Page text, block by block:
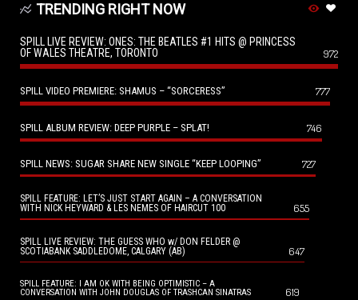
TRENDING RIGHT NOW
SPILL LIVE REVIEW: ONES: THE BEATLES #1 HITS @ PRINCESS
OF WALES THEATRE, TORONTO
972
SPILL VIDEO PREMIERE: SHAMUS – “SORCERESS” 777
SPILL ALBUM REVIEW: DEEP PURPLE – SPLAT! 746
SPILL NEWS: SUGAR SHARE NEW SINGLE “KEEP LOOPING” 727
SPILL FEATURE: LET’S JUST START AGAIN – A CONVERSATION
WITH NICK HEYWARD & LES NEMES OF HAIRCUT 100
655
SPILL LIVE REVIEW: THE GUESS WHO w/ DON FELDER @
SCOTIABANK SADDLEDOME, CALGARY (AB)
647
SPILL FEATURE: I AM OK WITH BEING OPTIMISTIC – A
CONVERSATION WITH JOHN DOUGLAS OF TRASHCAN SINATRAS
619